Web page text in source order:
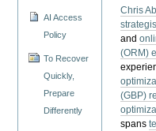
AI Access
Policy
To Recover
Quickly,
Prepare
Differently
Chris
and
(ORM)
(GBP)
spans